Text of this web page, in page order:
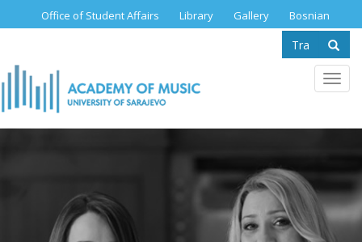
Office of Student Affairs Library Gallery Bosnian
Search
form